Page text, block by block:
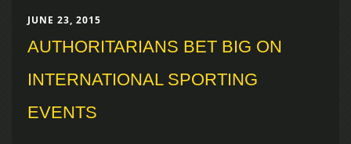
JUNE 23, 2015
AUTHORITARIANS BET BIG ON
INTERNATIONAL SPORTING
EVENTS